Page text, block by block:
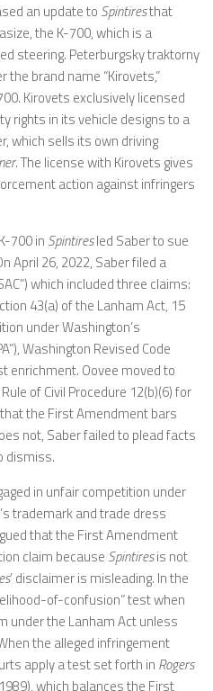
an update to Spintiresthat
the K-700, which is a
steering. Peterburgsky traktorny
the brand name “Kirovets,”
Kirovets exclusively licensed
rights in its vehicle designs to a
which sells its own driving
. The license with Kirovets gives
action against infringers
700 in Spintiresled Saber to sue
April 26, 2022, Saber filed a
which included three claims:
43(a) of the Lanham Act, 15
under Washington’s
Washington Revised Code
enrichment. Oovee moved to
of Civil Procedure 12(b)(6) for
the First Amendment bars
not, Saber failed to plead facts
dismiss.
in unfair competition under
trademark and trade dress
that the First Amendment
claim because Spintiresis not
’ disclaimer is misleading. In the
of-confusion” test when
under the Lanham Act unless
the alleged infringement
apply a test set forth in Rogers
which balances the First